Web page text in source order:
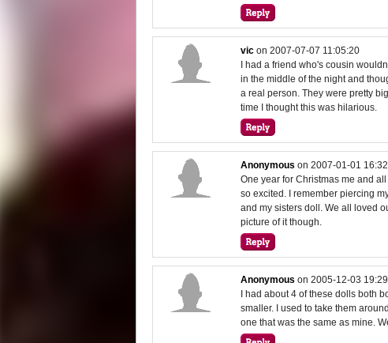
vic on2007-07-07 11:05:20
I had a friend who's cousin
in the middle of the night and
a real person. They were pretty
time I thought this was hilarious.
Anonymous on2007-01-01
One year for Christmas me and
so excited. I remember piercing
and my sisters doll. We all loved
picture of it though.
Anonymous on2005-12-03
I had about 4 of these dolls both
smaller. I used to take them
one that was the same as mine.